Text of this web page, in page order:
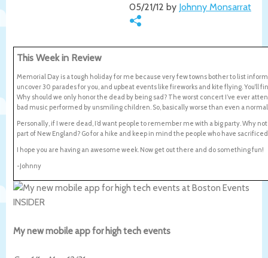
05/21/12 by Johnny Monsarrat
This Week in Review
Memorial Day is a tough holiday for me because very few towns bother to list
uncover 30 parades for you, and upbeat events like fireworks and kite flying.
Why should we only honor the dead by being sad? The worst concert I’ve ever
bad music performed by unsmiling children. So, basically worse than even a
Personally, if I were dead, I’d want people to remember me with a big party. Why
part of New England? Go for a hike and keep in mind the people who have
I hope you are having an awesome week. Now get out there and do something fun!
-Johnny
My new mobile app for high tech events